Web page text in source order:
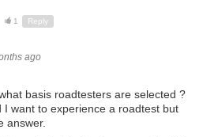
Down
1 Reply
ago
basis roadtesters are selected ?
I want to experience a roadtest but
answer.